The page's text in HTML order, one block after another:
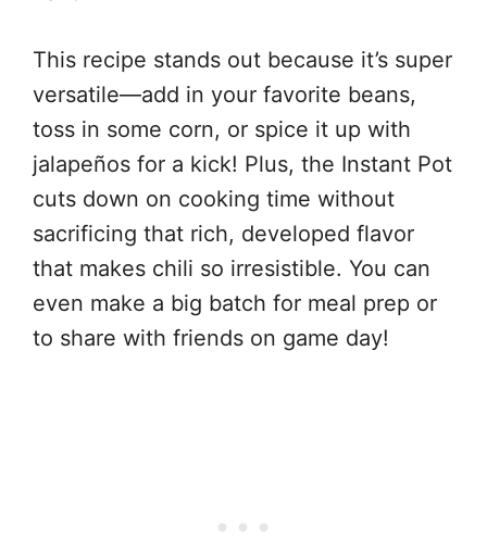
This recipe stands out because it’s super
versatile—add in your favorite beans,
toss in some corn, or spice it up with
jalapeños for a kick! Plus, the Instant Pot
cuts down on cooking time without
sacrificing that rich, developed flavor
that makes chili so irresistible. You can
even make a big batch for meal prep or
to share with friends on game day!